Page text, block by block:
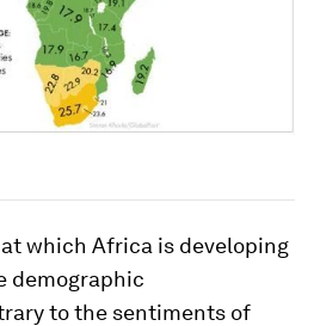
which Africa is developing
demographic
to the sentiments of